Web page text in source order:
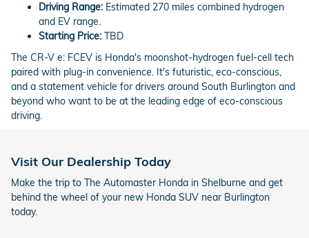
Driving Range: Estimated 270 miles combined hydrogen
and EV range.
Starting Price: TBD
The CR-V e: FCEV is Honda's moonshot-hydrogen fuel-cell tech
paired with plug-in convenience. It's futuristic, eco-conscious,
and a statement vehicle for drivers around South Burlington and
beyond who want to be at the leading edge of eco-conscious
driving.
Visit Our Dealership Today
Make the trip to The Automaster Honda in Shelburne and get
behind the wheel of your new Honda SUV near Burlington
today.